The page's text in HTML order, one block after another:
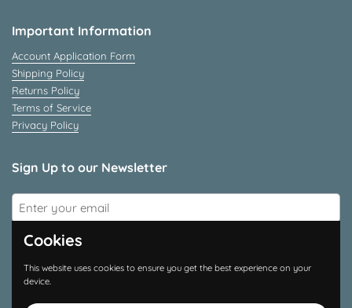
Important Information
Account Application Form
Shipping Policy
Returns Policy
Terms of Service
Privacy Policy
Sign Up to our Newsletter
Cookies
This website uses cookies to ensure you get the best experience on your
device.